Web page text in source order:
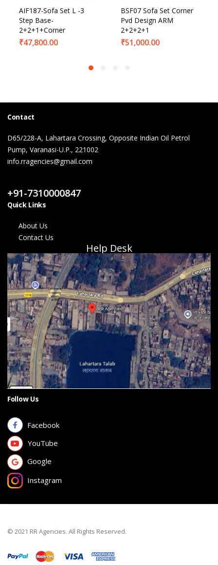
AIF187-Sofa Set L -3
Step Base-
2+2+1+Corner
₹47,800.00
BSF07 Sofa Set Corner
Pvd Design ARM
2+2+2+1
₹51,000.00
Contact
D65/228-A, Lahartara Crossing, Opposite Indian Oil Petrol
Pump, Varanasi-U.P., 221002
info.rragencies@gmail.com
+91-7310000847
Quick Links
About Us
Contact Us
Help Desk
Follow Us
Facebook
YouTube
Google
Instagram
© 2021 RR Agencies. All Rights Reserved.